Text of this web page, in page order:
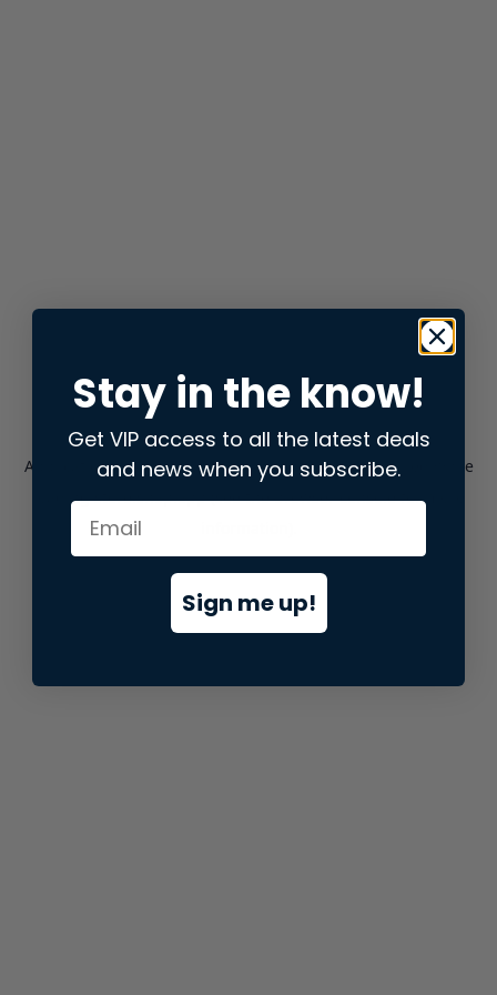
Application error: aclient-side exception has occurred while
loadingstore.snap.app(see the browser consolefor more
Stay in the know!
Get VIP access to all the latest deals
and news when you subscribe.
Sign me up!